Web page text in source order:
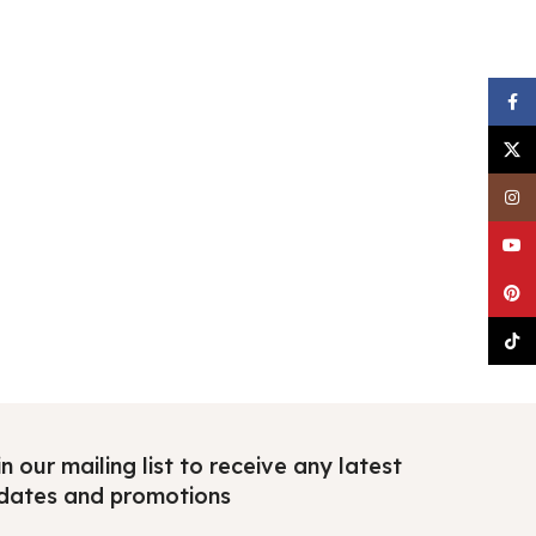
our mailing list to receive any latest
and promotions